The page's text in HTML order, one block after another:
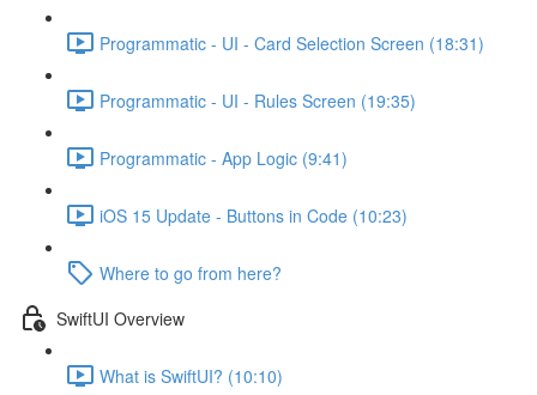
Programmatic - UI - Card Selection Screen (18:31)
Programmatic - UI - Rules Screen (19:35)
Programmatic - App Logic (9:41)
iOS 15 Update - Buttons in Code (10:23)
Where to go from here?
SwiftUI Overview
What is SwiftUI? (10:10)